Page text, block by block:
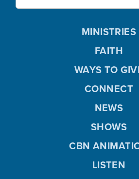
MINISTRIES
FAITH
WAYS TO
CONNECT
NEWS
SHOWS
CBN
LISTEN